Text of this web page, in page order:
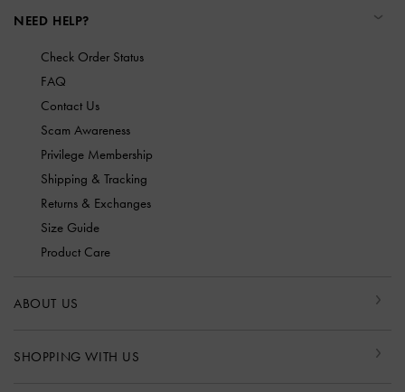
NEED HELP?
Check Order Status
FAQ
Contact Us
Scam Awareness
Privilege Membership
Shipping & Tracking
Returns & Exchanges
Size Guide
Product Care
ABOUT US
SHOPPING WITH US